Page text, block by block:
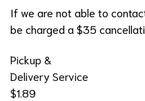
If we are not able to
be charged a $35
Pickup &
Delivery Service
$1.89